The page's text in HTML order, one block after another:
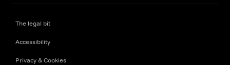
The legal bit
Accessibility
Privacy & Cookies